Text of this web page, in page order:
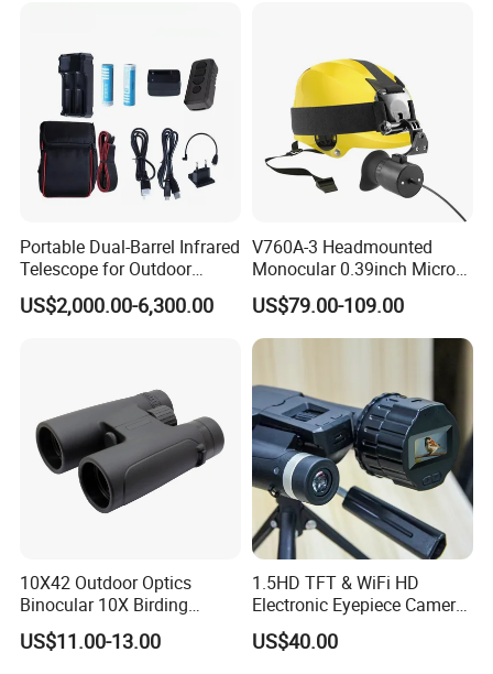
Portable Dual-Barrel Infrared
Telescope for Outdoor
Camping Trips
US$2,000.00-6,300.00
V760A-3 Headmounted
Monocular 0.39inch Micro
Display Monitor with 80inch
Virtual Screen for Evf
Electronic View Finder
US$79.00-109.00
10X42 Outdoor Optics
Binocular 10X Birding
Telescope Top Rated
Binoculars
US$11.00-13.00
1.5HD TFT & WiFi HD
Electronic Eyepiece Camera
Support Photo and Video
Recording for Telescopes
US$40.00